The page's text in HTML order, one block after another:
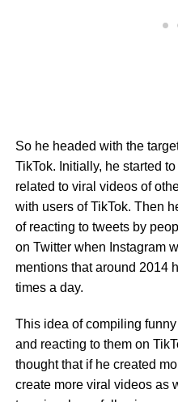
So he headed with the
TikTok. Initially, he started
related to viral videos of
with users of TikTok. Then
of reacting to tweets by
on Twitter when Instagram
mentions that around 2014
times a day.
This idea of compiling
and reacting to them on
thought that if he created
create more viral videos as